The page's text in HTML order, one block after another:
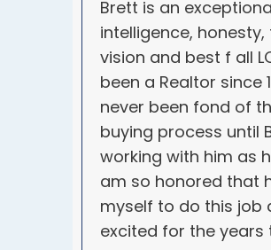
Brett is an
intelligence,
vision and best f all
been a Realtor since
never been fond of
buying process until
working with him as
am so honored that
myself to do this job
excited for the years